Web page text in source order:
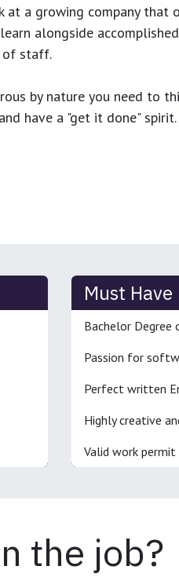
at a growing company
alongside accomplished
of staff.
by nature you need to
have a "get it done"
Must Have
Bachelor Degree
Passion for
Perfect written
Highly creative
Valid work
the job?